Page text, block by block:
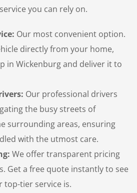
you can rely on.
Our most convenient option.
directly from your home,
in Wickenburg and deliver it to
Our professional drivers
the busy streets of
surrounding areas, ensuring
with the utmost care.
We offer transparent pricing
Get a free quote instantly to see
top-tier service is.